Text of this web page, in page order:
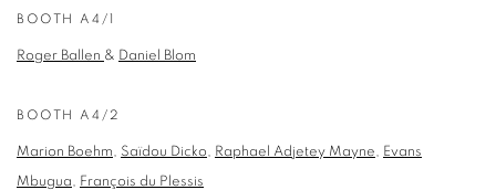
BOOTH A4/1
Roger Ballen & Daniel Blom
BOOTH A4/2
Marion Boehm, Saïdou Dicko, Raphael Adjetey Mayne, Evans
Mbugua, François du Plessis